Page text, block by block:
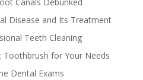
Disease and Its Treatment
Teeth Cleaning
for Your Needs
Dental Exams